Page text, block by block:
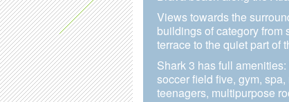
Views towards the
buildings of category
terrace to the quiet part of
Shark 3 has full
soccer field five, gym,
teenagers, multipurpose